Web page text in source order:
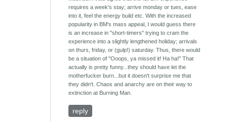
requires a week's stay; arrive monday or tues, ease
into it, feel the energy build etc. With the increased
popularity in BM's mass appeal, I would guess there
is an increase in "short-timers" trying to cram the
experience into a slightly lengthened holiday; arrivals
on thurs, friday, or (gulp!) saturday. Thus, there would
be a situation of "Ooops, ya missed it! Ha ha!" That
actually is pretty funny...they should have let the
motherfucker burn...but it doesn't surprise me that
they didn't. Chaos and anarchy are on their way to
extinction at Burning Man.
reply